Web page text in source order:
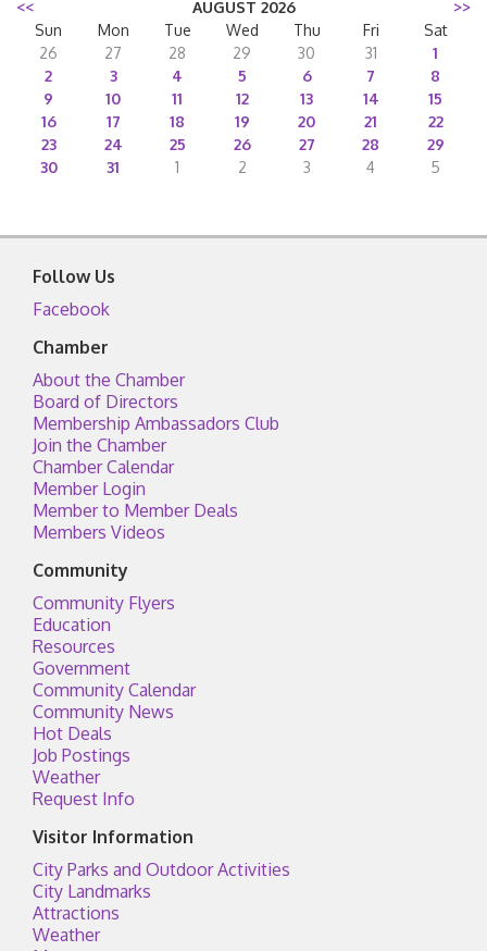
<< AUGUST 2026
>>
Sun
Mon Tue Wed Thu Fri
Sat
26
27 28 29 30 31
1
2
3 4 5 6 7
8
9
10 11 12 13 14
15
16
17 18 19 20 21
22
23
24 25 26 27 28
29
30
31 1 2 3 4 5
Follow Us
Facebook
Chamber
About the Chamber
Board of Directors
Membership Ambassadors Club
Join the Chamber
Chamber Calendar
Member Login
Member to Member Deals
Members Videos
Community
Community Flyers
Education
Resources
Government
Community Calendar
Community News
Hot Deals
Job Postings
Weather
Request Info
Visitor Information
City Parks and Outdoor Activities
City Landmarks
Attractions
Weather